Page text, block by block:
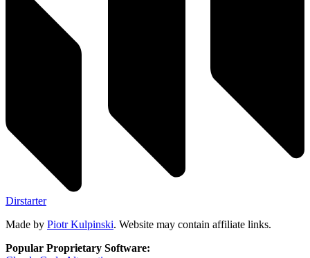
Dirstarter
Made by Piotr Kulpinski. Website may contain affiliate links.
Popular Proprietary Software: